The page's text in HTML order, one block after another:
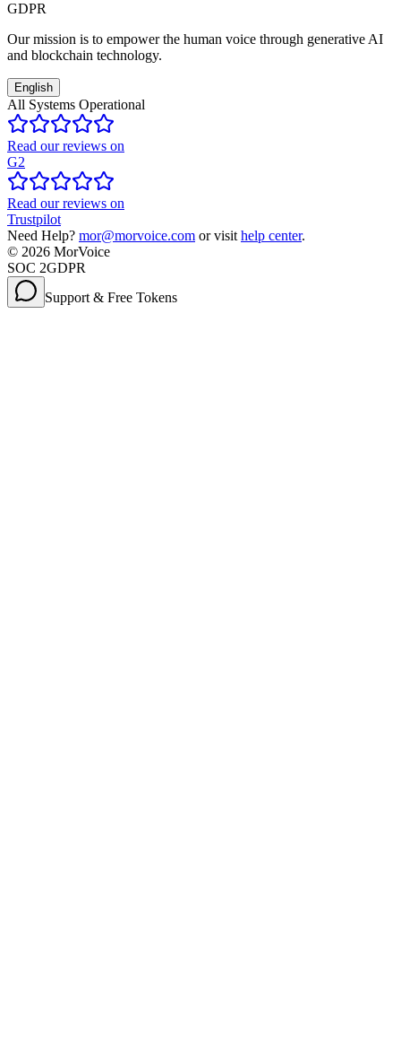
GDPR
Our mission is to empower the human voice through generative AI
and blockchain technology.
English
All Systems Operational
Read our reviews on
G2
Read our reviews on
Trustpilot
Need Help? mor@morvoice.com or visit help center.
© 2026 MorVoice
SOC 2GDPR
Support & Free Tokens